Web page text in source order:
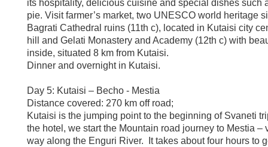
its hospitality, delicious cuisine and special dishes such
pie. Visit farmer’s market, two UNESCO world heritage
Bagrati Cathedral ruins (11th c), located in Kutaisi city
hill and Gelati Monastery and Academy (12th c) with
inside, situated 8 km from Kutaisi.
Dinner and overnight in Kutaisi.
Day 5: Kutaisi – Becho - Mestia
Distance covered: 270 km off road;
Kutaisi is the jumping point to the beginning of Svaneti
the hotel, we start the Mountain road journey to Mestia –
way along the Enguri River. It takes about four hours to